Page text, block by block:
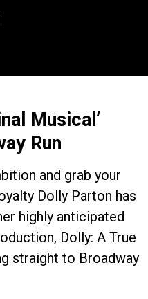
Musical’
Run
and grab your
Dolly Parton has
highly anticipated
Dolly: A True
straight to Broadway